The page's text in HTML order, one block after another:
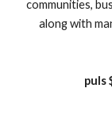
communities,
along with
puls